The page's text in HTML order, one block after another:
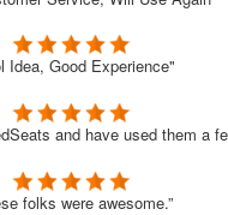
Idea, Good Experience"
and have used them a
folks were awesome.”